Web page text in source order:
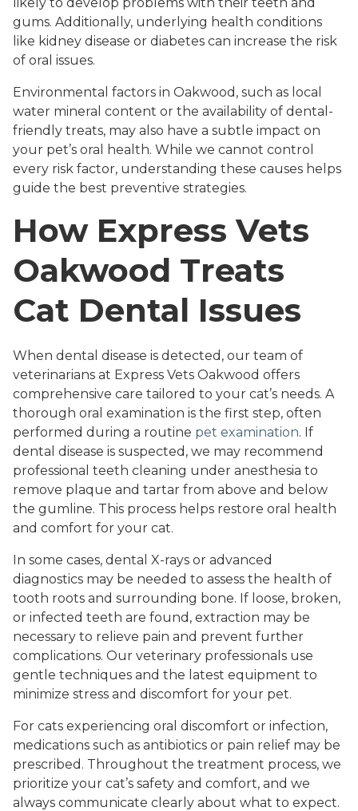
gums. Additionally, underlying health conditions
like kidney disease or diabetes can increase the risk
of oral issues.
Environmental factors in Oakwood, such as local
water mineral content or the availability of dental-
friendly treats, may also have a subtle impact on
your pet’s oral health. While we cannot control
every risk factor, understanding these causes helps
guide the best preventive strategies.
How Express Vets
Oakwood Treats
Cat Dental Issues
When dental disease is detected, our team of
veterinarians at Express Vets Oakwood offers
comprehensive care tailored to your cat’s needs. A
thorough oral examination is the first step, often
performed during a routine pet examination. If
dental disease is suspected, we may recommend
professional teeth cleaning under anesthesia to
remove plaque and tartar from above and below
the gumline. This process helps restore oral health
and comfort for your cat.
In some cases, dental X-rays or advanced
diagnostics may be needed to assess the health of
tooth roots and surrounding bone. If loose, broken,
or infected teeth are found, extraction may be
necessary to relieve pain and prevent further
complications. Our veterinary professionals use
gentle techniques and the latest equipment to
minimize stress and discomfort for your pet.
For cats experiencing oral discomfort or infection,
medications such as antibiotics or pain relief may be
prescribed. Throughout the treatment process, we
prioritize your cat’s safety and comfort, and we
always communicate clearly about what to expect.